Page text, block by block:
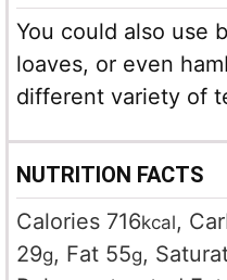
You could also use
loaves, or even
different variety of
NUTRITION FACTS
Calories 716kcal,
29g, Fat 55g,